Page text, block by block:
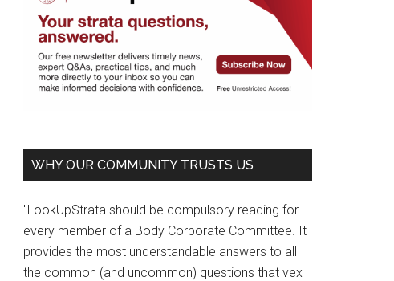
WHY OUR COMMUNITY TRUSTS US
"LookUpStrata should be compulsory reading for
every member of a Body Corporate Committee. It
provides the most understandable answers to all
the common (and uncommon) questions that vex